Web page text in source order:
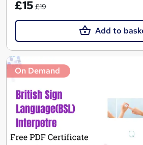
£15 £19
Add to
On Demand